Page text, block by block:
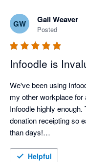
GW Gail Weaver
Posted
Infoodle is
We've been using
my other workplace
Infoodle highly
donation receipting so
than days!
query they couldn't sort
Helpful